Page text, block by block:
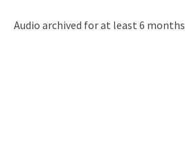
Audio archived for at least 6 months